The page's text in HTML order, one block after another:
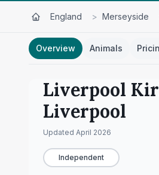
England > Merseyside
Overview Animals
Liverpool
Liverpool
Updated April 2026
Independent